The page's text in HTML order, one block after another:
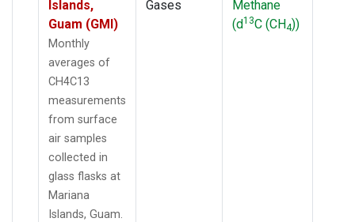
Islands,
Guam (GMI)
Monthly
averages of
CH4C13
measurements
from surface
air samples
collected in
glass flasks at
Mariana
Islands, Guam.
Gases
Methane
(d13C (CH4))